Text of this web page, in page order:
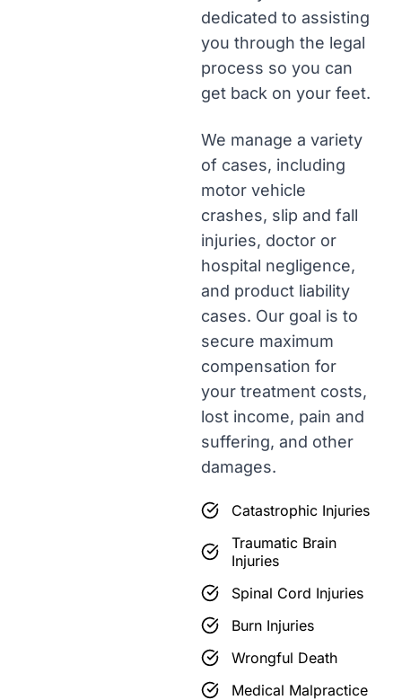
dedicated to assisting
you through the legal
process so you can
get back on your feet.
We manage a variety
of cases, including
motor vehicle
crashes, slip and fall
injuries, doctor or
hospital negligence,
and product liability
cases. Our goal is to
secure maximum
compensation for
your treatment costs,
lost income, pain and
suffering, and other
damages.
Catastrophic Injuries
Traumatic Brain
Injuries
Spinal Cord Injuries
Burn Injuries
Wrongful Death
Medical Malpractice